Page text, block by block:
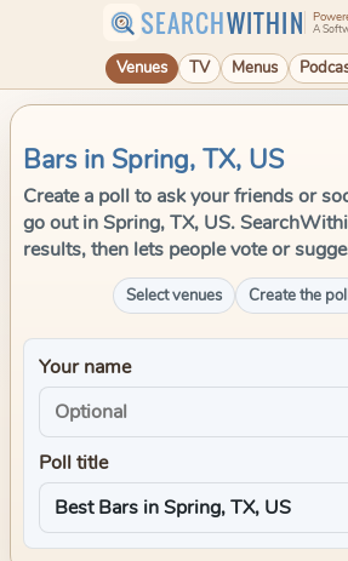
SEARCHWITHIN A
Venues TV Menus
Bars in Spring, TX, US
Create a poll to ask your friends or
go out in Spring, TX, US.
results, then lets people vote or
Select venues Create the
Your name
Poll title